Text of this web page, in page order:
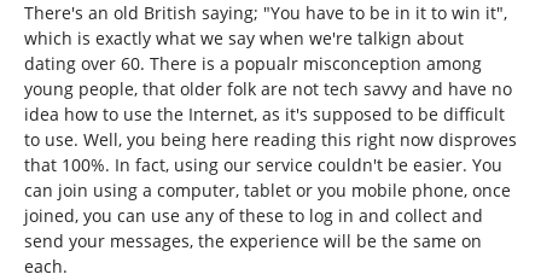
There's an old British saying; "You have to be in it to win it",
which is exactly what we say when we're talkign about
dating over 60. There is a popualr misconception among
young people, that older folk are not tech savvy and have no
idea how to use the Internet, as it's supposed to be difficult
to use. Well, you being here reading this right now disproves
that 100%. In fact, using our service couldn't be easier. You
can join using a computer, tablet or you mobile phone, once
joined, you can use any of these to log in and collect and
send your messages, the experience will be the same on
each.